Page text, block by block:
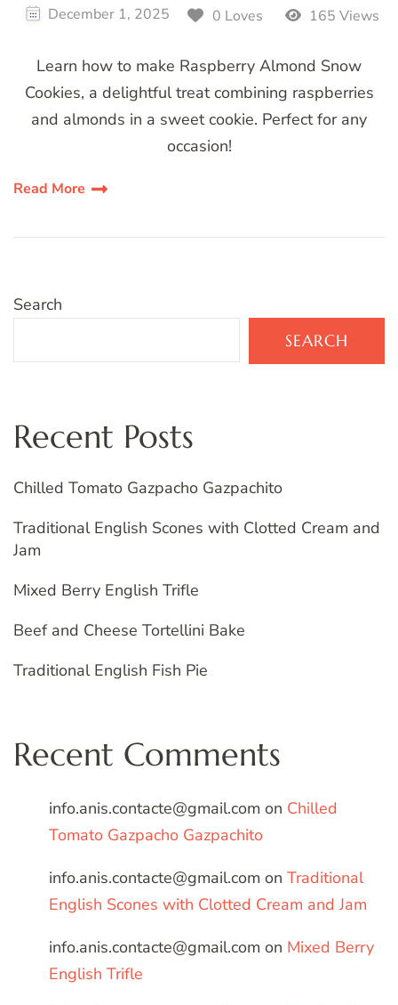
December 1, 2025 0 Loves 165 Views
Learn how to make Raspberry Almond Snow
Cookies, a delightful treat combining raspberries
and almonds in a sweet cookie. Perfect for any
occasion!
Read More
Search
SEARCH
Recent Posts
Chilled Tomato Gazpacho Gazpachito
Traditional English Scones with Clotted Cream and
Jam
Mixed Berry English Trifle
Beef and Cheese Tortellini Bake
Traditional English Fish Pie
Recent Comments
info.anis.contacte@gmail.com on Chilled
Tomato Gazpacho Gazpachito
info.anis.contacte@gmail.com on Traditional
English Scones with Clotted Cream and Jam
info.anis.contacte@gmail.com on Mixed Berry
English Trifle